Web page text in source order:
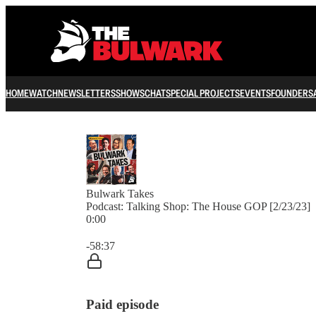
HOMEWATCHNEWSLETTERSSHOWSCHATSPECIAL PROJECTSEVENTSFOUNDERS
Bulwark Takes
Podcast: Talking Shop: The House GOP [2/23/23]
0:00
-58:37
Paid episode